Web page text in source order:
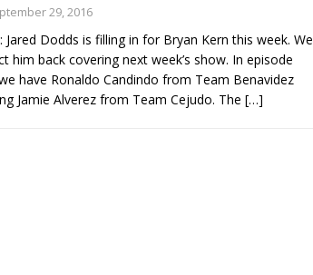
Freedom 250 HYDEN'S TAKE
Fight Night: Muhammad vs.
New York: Nurmagomedov
29, 2016
Jared Dodds is filling in for Bryan Kern this week. We
him back covering next week’s show. In episode
have Ronaldo Candindo from Team Benavidez
Jamie Alverez from Team Cejudo. The […]